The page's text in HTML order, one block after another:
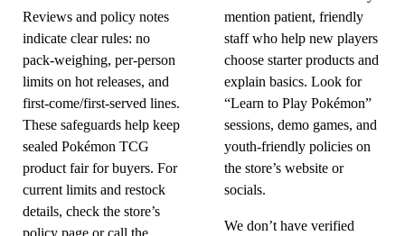
Reviews and policy notes
indicate clear rules: no
pack-weighing, per-person
limits on hot releases, and
first-come/first-served lines.
These safeguards help keep
sealed Pokémon TCG
product fair for buyers. For
current limits and restock
details, check the store’s
mention patient, friendly
staff who help new players
choose starter products and
explain basics. Look for
“Learn to Play Pokémon”
sessions, demo games, and
youth-friendly policies on
the store’s website or
socials.
We don’t have verified